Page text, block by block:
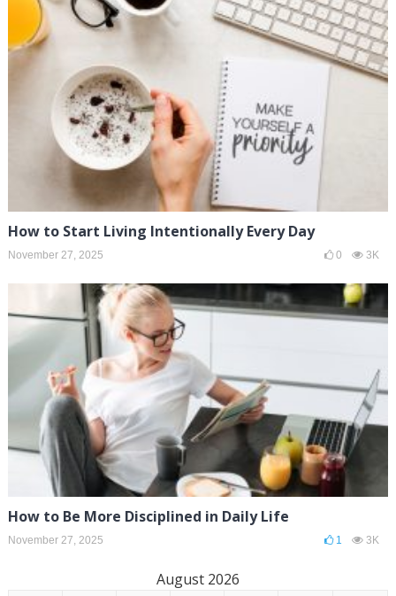
How to Start Living Intentionally Every Day
November 27, 2025 0 3K
How to Be More Disciplined in Daily Life
November 27, 2025 1 3K
August 2026